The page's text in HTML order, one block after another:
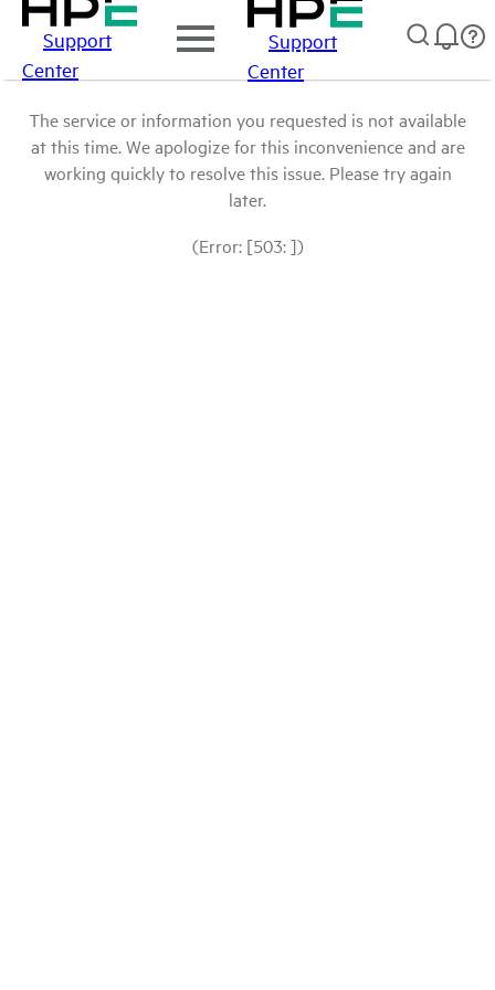
Support
Center
Support
Center
The service or information you requested is not available
at this time. We apologize for this inconvenience and are
working quickly to resolve this issue. Please try again
later.
(Error: [503: ])